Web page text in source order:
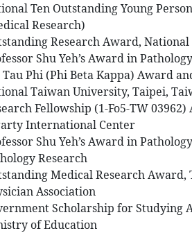
Ten Outstanding Young
Research)
Research Award, National
Shu Yeh’s Award in
Tau Phi (Phi Beta Kappa) Award
Taiwan University, Taipei,
Fellowship (1-Fo5-TW
International Center
Shu Yeh’s Award in
Research
Medical Research Award,
Association
Scholarship for Studying
of Education